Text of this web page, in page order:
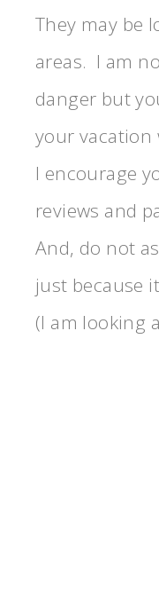
They may be
areas. I am
danger but
your vacation
I encourage
reviews and
And, do not
just because
(I am looking